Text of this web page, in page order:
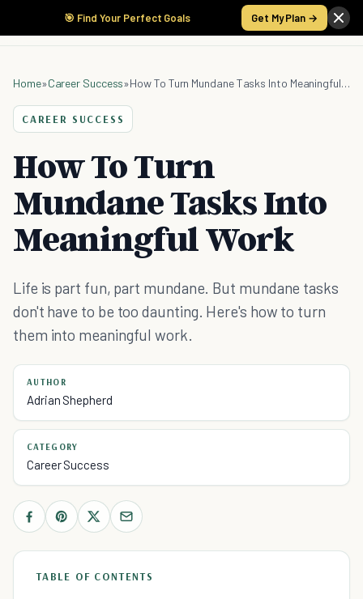
🎯 Find Your Perfect Goals Get My Plan →
Home»Career Success» How To Turn Mundane Tasks Into Meaningful Work
CAREER SUCCESS
How To Turn
Mundane Tasks Into
Meaningful Work
Life is part fun, part mundane. But mundane tasks
don't have to be too daunting. Here's how to turn
them into meaningful work.
AUTHOR
Adrian Shepherd
CATEGORY
Career Success
TABLE OF CONTENTS